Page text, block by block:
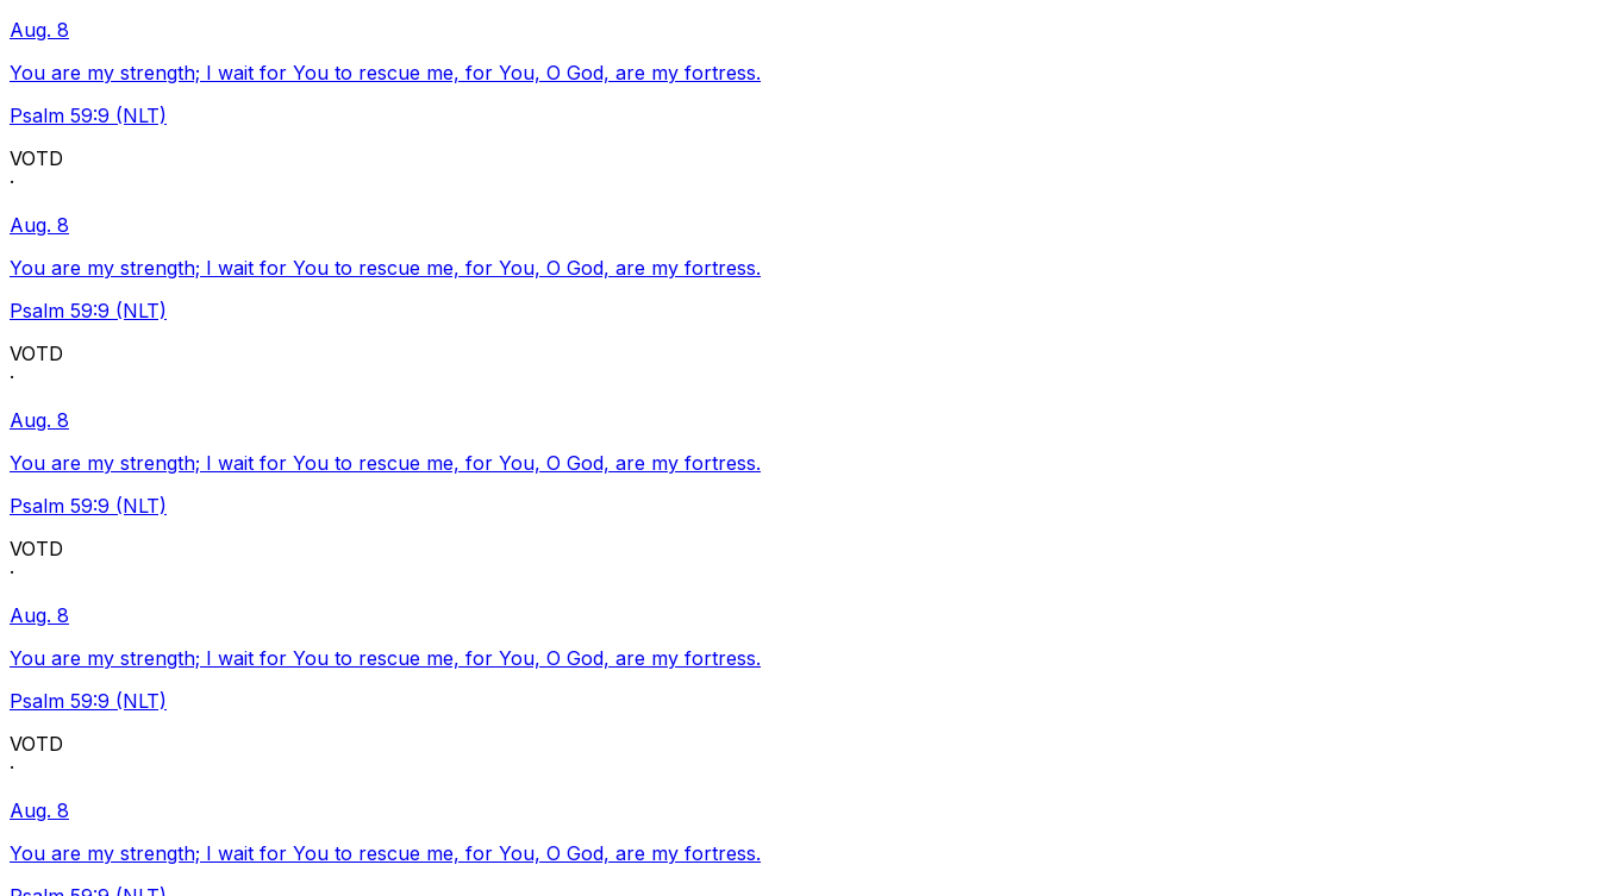
Aug. 8
You are my strength; I wait for You to rescue me, for You, O God, are my fortress.
Psalm 59:9 (NLT)
VOTD
·
Aug. 8
You are my strength; I wait for You to rescue me, for You, O God, are my fortress.
Psalm 59:9 (NLT)
VOTD
·
Aug. 8
You are my strength; I wait for You to rescue me, for You, O God, are my fortress.
Psalm 59:9 (NLT)
VOTD
·
Aug. 8
You are my strength; I wait for You to rescue me, for You, O God, are my fortress.
Psalm 59:9 (NLT)
VOTD
·
Aug. 8
You are my strength; I wait for You to rescue me, for You, O God, are my fortress.